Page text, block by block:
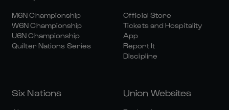
M6N Championship
W6N Championship
U6N Championship
Quilter Nations Series
Official Store
Tickets and Hospitality
App
Report It
Discipline
Six Nations Union Websites